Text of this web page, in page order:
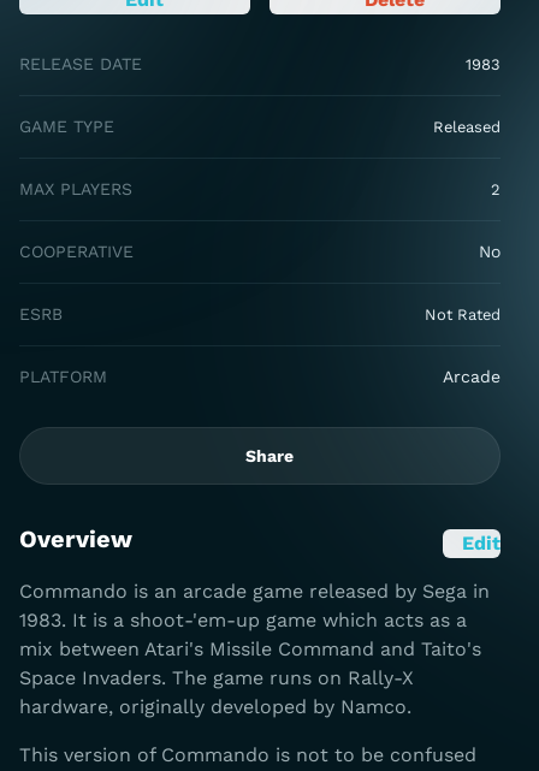
RELEASE DATE 1983
GAME TYPE Released
MAX PLAYERS 2
COOPERATIVE No
ESRB Not Rated
PLATFORM Arcade
Share
Overview Edit
Commando is an arcade game released by Sega in
1983. It is a shoot-'em-up game which acts as a
mix between Atari's Missile Command and Taito's
Space Invaders. The game runs on Rally-X
hardware, originally developed by Namco.
This version of Commando is not to be confused